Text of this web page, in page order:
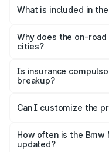
in Latur is undefined.
What is included in
charges, insurance,
accessories.
Why does the on-
cities?
charges, taxes, and
Is insurance
breakup?
Yes, at least third-
and it is included in
Can I customize the
accessories, or
the final breakup.
How often is the
updated?